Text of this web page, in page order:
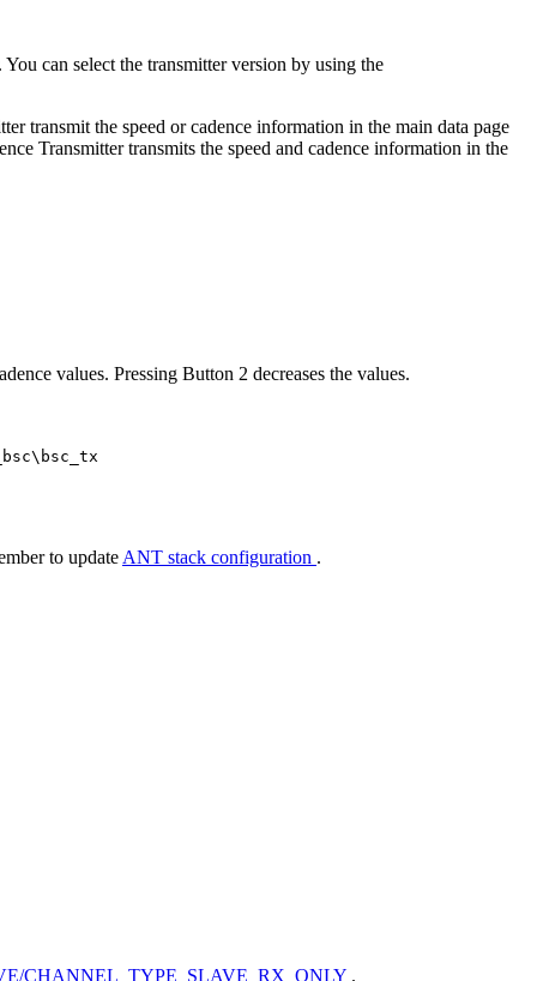
can select the transmitter version by using the
transmit the speed or cadence information in the main data page
Transmitter transmits the speed and cadence information in the
values. Pressing Button 2 decreases the values.
to update ANT stack configuration .
CHANNEL_TYPE_SLAVE_RX_ONLY .